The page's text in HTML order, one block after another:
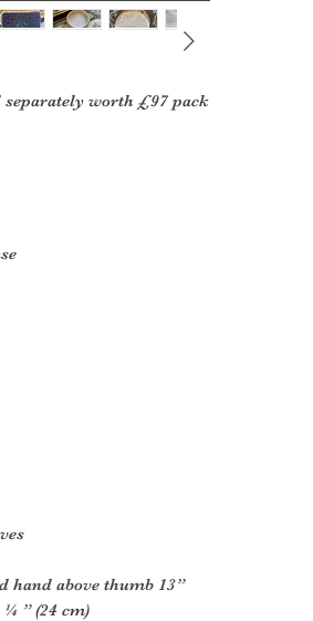
worth £97 pack
hand above thumb 13”
” (24 cm)